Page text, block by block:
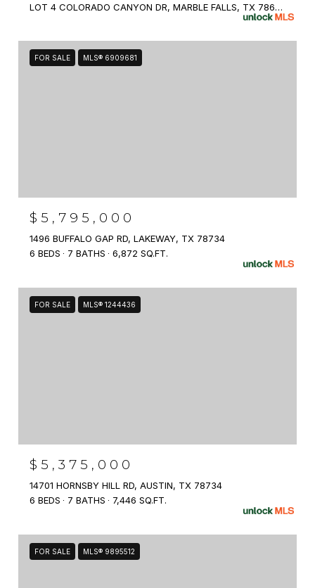
LOT 4 COLORADO CANYON DR, MARBLE FALLS, TX 78654
FOR SALE MLS® 6909681
$5,795,000
1496 BUFFALO GAP RD, LAKEWAY, TX 78734
6 BEDS
7 BATHS 6,872 SQ.FT.
FOR SALE MLS® 1244436
$5,375,000
14701 HORNSBY HILL RD, AUSTIN, TX 78734
6 BEDS
7 BATHS 7,446 SQ.FT.
FOR SALE MLS® 9895512